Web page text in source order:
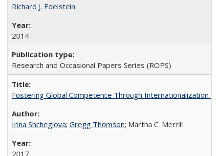
Richard J. Edelstein
2014
Research and Occasional Papers Series (ROPS)
Fostering Global Competence Through Internationalization
Irina Shcheglova; Gregg Thomson; Martha​ ​C.​ ​Merrill
2017